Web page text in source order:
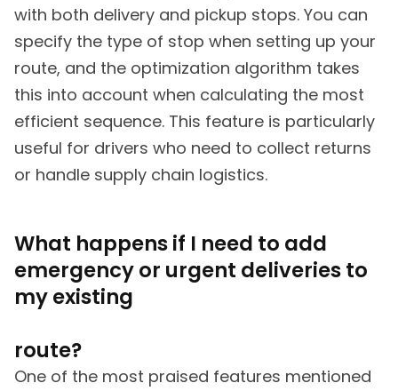
with both delivery and pickup stops. You can
specify the type of stop when setting up your
route, and the optimization algorithm takes
this into account when calculating the most
efficient sequence. This feature is particularly
useful for drivers who need to collect returns
or handle supply chain logistics.
What happens if I need to add
emergency or urgent deliveries to
my existing
route?
One of the most praised features mentioned